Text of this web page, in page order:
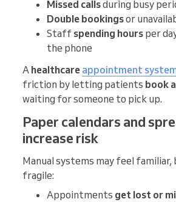
Missed callsduring busy
Double bookingsor
Staff spending hours per
the phone
A healthcare appointment
friction by letting patients book
waiting for someone to pick up.
Paper calendars and
increase risk
Manual systems may feel familiar,
fragile:
Appointments get lost or